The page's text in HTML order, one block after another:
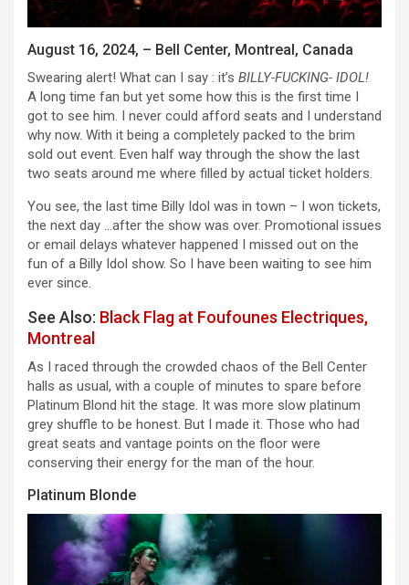
August 16, 2024, – Bell Center, Montreal, Canada
Swearing alert! What can I say : it’s BILLY-FUCKING- IDOL!
A long time fan but yet some how this is the first time I
got to see him. I never could afford seats and I understand
why now. With it being a completely packed to the brim
sold out event. Even half way through the show the last
two seats around me where filled by actual ticket holders.
You see, the last time Billy Idol was in town – I won tickets,
the next day …after the show was over. Promotional issues
or email delays whatever happened I missed out on the
fun of a Billy Idol show. So I have been waiting to see him
ever since.
See Also: Black Flag at Foufounes Electriques,
Montreal
As I raced through the crowded chaos of the Bell Center
halls as usual, with a couple of minutes to spare before
Platinum Blond hit the stage. It was more slow platinum
grey shuffle to be honest. But I made it. Those who had
great seats and vantage points on the floor were
conserving their energy for the man of the hour.
Platinum Blonde